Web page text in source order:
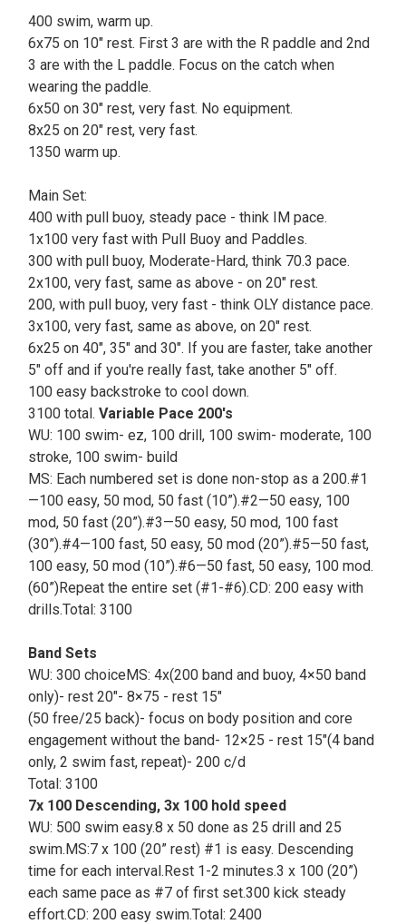
400 swim, warm up.
6x75 on 10" rest. First 3 are with the R paddle and 2nd
3 are with the L paddle. Focus on the catch when
wearing the paddle.
6x50 on 30" rest, very fast. No equipment.
8x25 on 20" rest, very fast.
1350 warm up.
Main Set:
400 with pull buoy, steady pace - think IM pace.
1x100 very fast with Pull Buoy and Paddles.
300 with pull buoy, Moderate-Hard, think 70.3 pace.
2x100, very fast, same as above - on 20" rest.
200, with pull buoy, very fast - think OLY distance pace.
3x100, very fast, same as above, on 20" rest.
6x25 on 40", 35" and 30". If you are faster, take another
5" off and if you're really fast, take another 5" off.
100 easy backstroke to cool down.
3100 total.Variable Pace 200's
WU: 100 swim- ez, 100 drill, 100 swim- moderate, 100
stroke, 100 swim- build
MS: Each numbered set is done non-stop as a 200.#1
—100 easy, 50 mod, 50 fast (10”).#2—50 easy, 100
mod, 50 fast (20”).#3—50 easy, 50 mod, 100 fast
(30”).#4—100 fast, 50 easy, 50 mod (20”).#5—50 fast,
100 easy, 50 mod (10”).#6—50 fast, 50 easy, 100 mod.
(60”)Repeat the entire set (#1-#6).CD: 200 easy with
drills.Total: 3100
Band Sets
WU: 300 choiceMS: 4x(200 band and buoy, 4×50 band
only)- rest 20"- 8×75 - rest 15"
(50 free/25 back)- focus on body position and core
engagement without the band- 12×25 - rest 15"(4 band
only, 2 swim fast, repeat)- 200 c/d
Total: 3100
7x 100 Descending, 3x 100 hold speed
WU: 500 swim easy.8 x 50 done as 25 drill and 25
swim.MS:7 x 100 (20” rest) #1 is easy. Descending
time for each interval.Rest 1-2 minutes.3 x 100 (20”)
each same pace as #7 of first set.300 kick steady
effort.CD: 200 easy swim.Total: 2400